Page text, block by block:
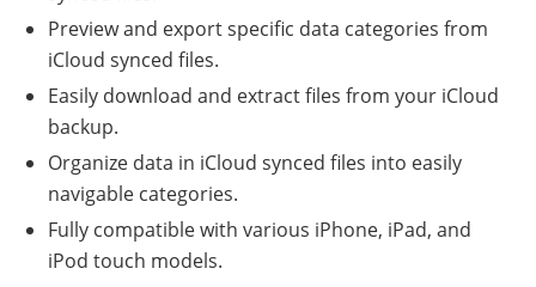
Preview and export specific data categories from
iCloud synced files.
Easily download and extract files from your iCloud
backup.
Organize data in iCloud synced files into easily
navigable categories.
Fully compatible with various iPhone, iPad, and
iPod touch models.